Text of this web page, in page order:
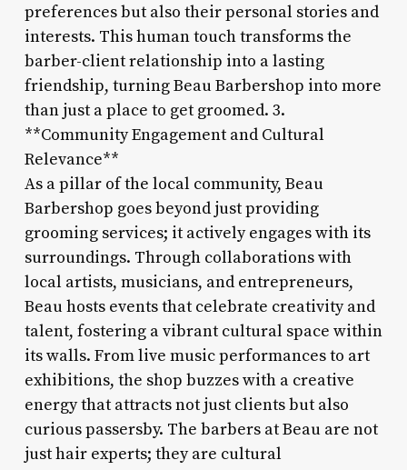
preferences but also their personal stories and
interests. This human touch transforms the
barber-client relationship into a lasting
friendship, turning Beau Barbershop into more
than just a place to get groomed. 3.
**Community Engagement and Cultural
Relevance**
As a pillar of the local community, Beau
Barbershop goes beyond just providing
grooming services; it actively engages with its
surroundings. Through collaborations with
local artists, musicians, and entrepreneurs,
Beau hosts events that celebrate creativity and
talent, fostering a vibrant cultural space within
its walls. From live music performances to art
exhibitions, the shop buzzes with a creative
energy that attracts not just clients but also
curious passersby. The barbers at Beau are not
just hair experts; they are cultural